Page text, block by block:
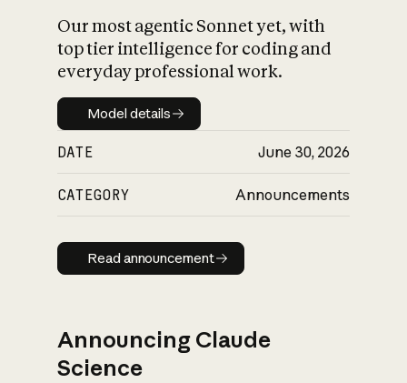
Our most agentic Sonnet yet, with
top tier intelligence for coding and
everyday professional work.
Model details
Model details
DATE June 30, 2026
CATEGORY Announcements
Read announcement
Read announcement
Announcing Claude
Science